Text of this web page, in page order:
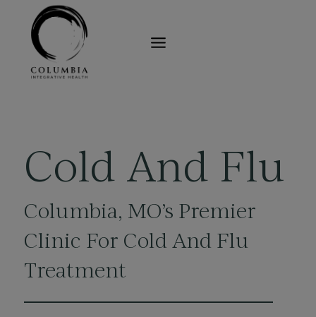
content
Cold And Flu
Columbia, MO’s Premier
Clinic For Cold And Flu
Treatment